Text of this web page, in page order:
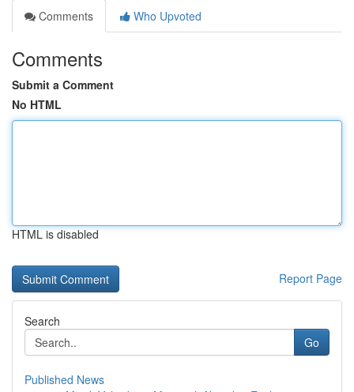
Comments
Who Upvoted
Comments
Submit a Comment
No HTML
HTML is disabled
Report Page
Search
Go
Published News